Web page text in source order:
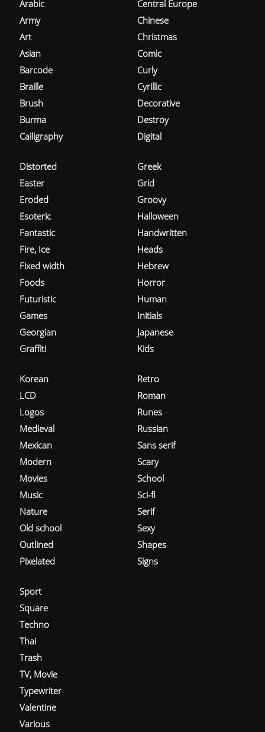
Arabic
Army
Art
Asian
Barcode
Braille
Brush
Burma
Calligraphy
Central Europe
Chinese
Christmas
Comic
Curly
Cyrillic
Decorative
Destroy
Digital
Distorted
Easter
Eroded
Esoteric
Fantastic
Fire, Ice
Fixed width
Foods
Futuristic
Games
Georgian
Graffiti
Greek
Grid
Groovy
Halloween
Handwritten
Heads
Hebrew
Horror
Human
Initials
Japanese
Kids
Korean
LCD
Logos
Medieval
Mexican
Modern
Movies
Music
Nature
Old school
Outlined
Pixelated
Retro
Roman
Runes
Russian
Sans serif
Scary
School
Sci-fi
Serif
Sexy
Shapes
Signs
Sport
Square
Techno
Thai
Trash
TV, Movie
Typewriter
Valentine
Various